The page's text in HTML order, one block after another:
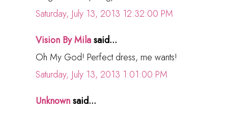
Saturday, July 13, 2013 12:32:00 PM
Vision By Milasaid...
Oh My God! Perfect dress, me wants!
Saturday, July 13, 2013 1:01:00 PM
Unknownsaid...